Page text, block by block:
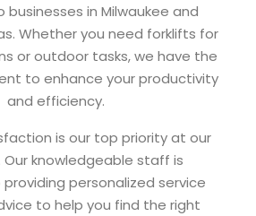
in Milwaukee and
Whether you need forklifts for
or outdoor tasks, we have the
to enhance your productivity
and efficiency.
is our top priority at our
Our knowledgeable staff is
personalized service
to help you find the right